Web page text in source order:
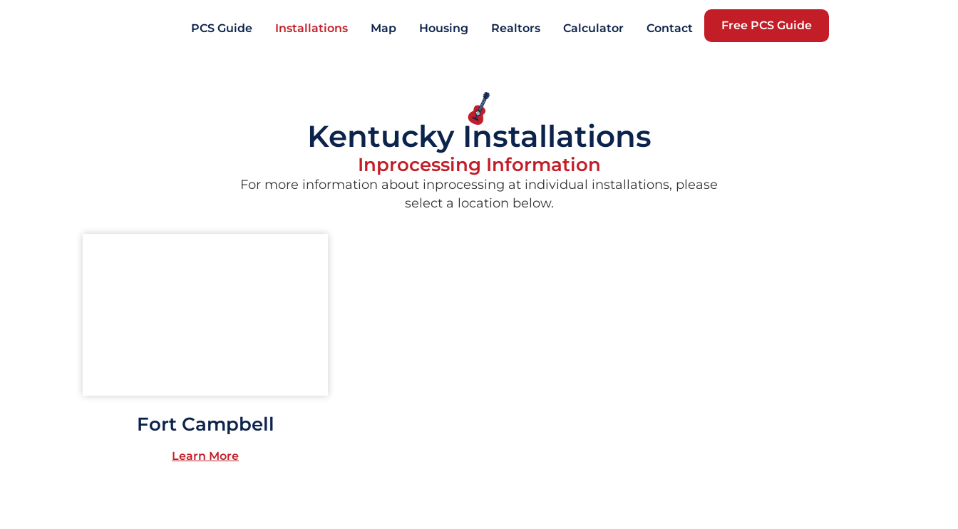
PCS Guide Installations Map Housing Realtors Calculator Contact Free PCS Guide
Kentucky Installations
Inprocessing Information
For more information about inprocessing at individual installations, please
select a location below.
Fort Campbell
Learn More